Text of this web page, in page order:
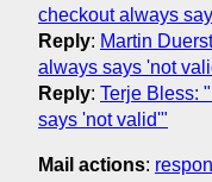
checkout always
Reply: Martin
always says 'not
Reply: Terje Bless:
says 'not valid'"
Mail actions: